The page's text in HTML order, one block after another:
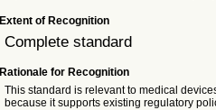
Extent of Recognition
Complete standard
Rationale for Recognition
This standard is relevant to medical
because it supports existing regulatory